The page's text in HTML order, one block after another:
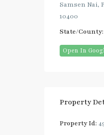
Samsen Nai,
10400
State/County:
Open In
Property
Property Id: